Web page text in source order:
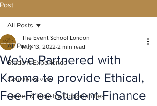
Post
All Posts
Student Experience
Course Advice
Career & Industry Opportunities
All Posts
We've Partnered with
Knoma to provide Ethical,
Fee-Free Student Finance
The Event School London
May 13, 2022 2 min read